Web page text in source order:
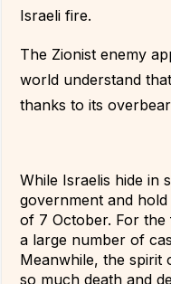
Israeli fire.
The Zionist enemy
world understand
thanks to its
While Israelis hide in
government and
of 7 October. For
a large number of
Meanwhile, the spirit
so much death and